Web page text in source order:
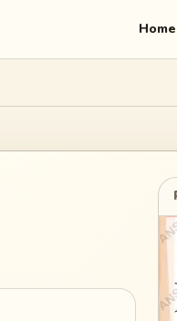
Home